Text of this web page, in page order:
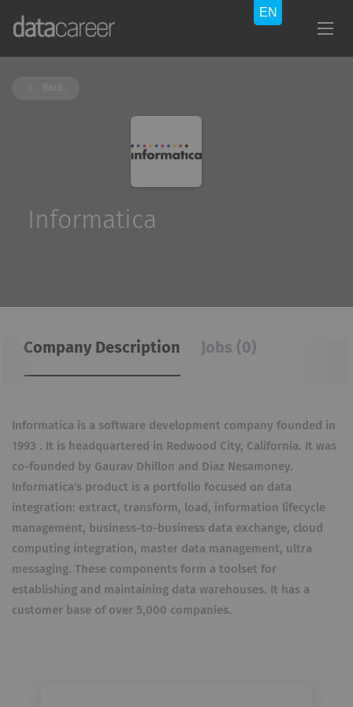
Informatica
Company Description Jobs (0)
Informatica is a software development company founded in
1993 . It is headquartered in Redwood City, California. It was
co-founded by Gaurav Dhillon and Diaz Nesamoney.
Informatica's product is a portfolio focused on data
integration: extract, transform, load, information lifecycle
management, business-to-business data exchange, cloud
computing integration, master data management, ultra
messaging. These components form a toolset for
establishing and maintaining data warehouses. It has a
customer base of over 5,000 companies.